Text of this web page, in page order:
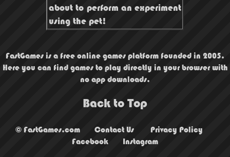
about to perform an experiment
using the pet!
FastGames is a free online games platform founded in 2005.
Here you can find games to play directly in your browser with
no app downloads.
Back to Top
© FastGames.com Contact Us
Privacy Policy
Facebook
Instagram